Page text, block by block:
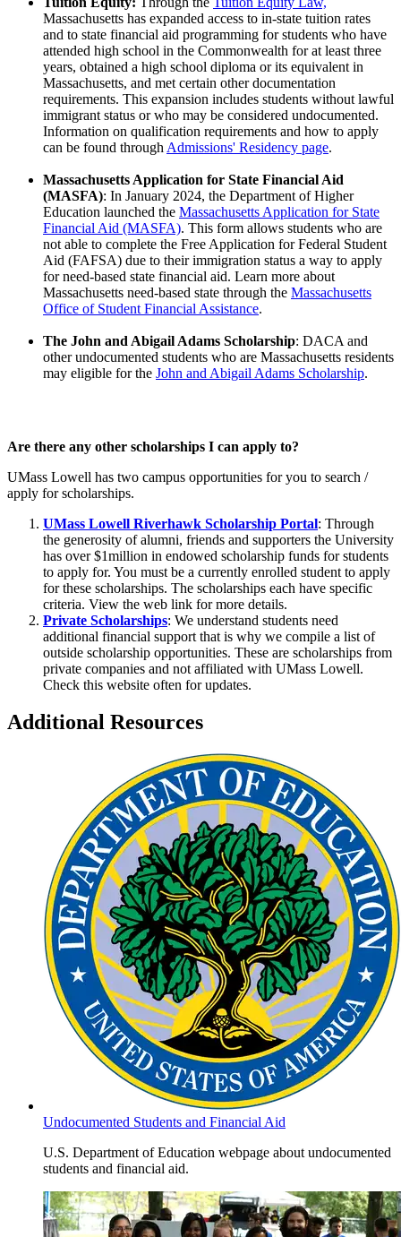
Massachusetts has expanded access to in-state tuition rates
and to state financial aid programming for students who have
attended high school in the Commonwealth for at least three
years, obtained a high school diploma or its equivalent in
Massachusetts, and met certain other documentation
requirements. This expansion includes students without lawful
immigrant status or who may be considered undocumented.
Information on qualification requirements and how to apply
can be found through Admissions' Residency page.
Massachusetts Application for State Financial Aid
(MASFA): In January 2024, the Department of Higher
Education launched the Massachusetts Application for State
Financial Aid (MASFA). This form allows students who are
not able to complete the Free Application for Federal Student
Aid (FAFSA) due to their immigration status a way to apply
for need-based state financial aid. Learn more about
Massachusetts need-based state through the Massachusetts
Office of Student Financial Assistance.
The John and Abigail Adams Scholarship: DACA and
other undocumented students who are Massachusetts residents
may eligible for the John and Abigail Adams Scholarship.
Are there any other scholarships I can apply to?
UMass Lowell has two campus opportunities for you to search /
apply for scholarships.
UMass Lowell Riverhawk Scholarship Portal: Through
the generosity of alumni, friends and supporters the University
has over $1million in endowed scholarship funds for students
to apply for. You must be a currently enrolled student to apply
for these scholarships. The scholarships each have specific
criteria. View the web link for more details.
Private Scholarships: We understand students need
additional financial support that is why we compile a list of
outside scholarship opportunities. These are scholarships from
private companies and not affiliated with UMass Lowell.
Check this website often for updates.
Additional Resources
Undocumented Students and Financial Aid
U.S. Department of Education webpage about undocumented
students and financial aid.